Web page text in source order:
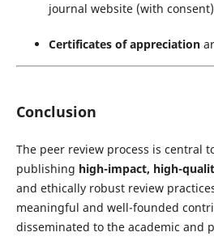
journal website (with
Certificates of appreciation
Conclusion
The peer review process is central
publishing high-impact, high-
and ethically robust review
meaningful and well-founded
disseminated to the academic and